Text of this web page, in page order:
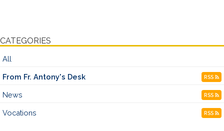
CATEGORIES
All
From Fr. Antony's Desk RSS
News RSS
Vocations RSS